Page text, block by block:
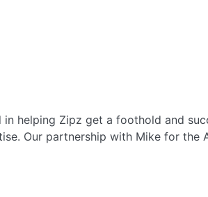
in helping Zipz get a foothold and
Our partnership with Mike for the